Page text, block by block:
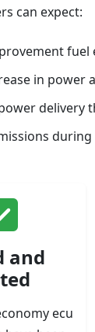
can expect:
fuel
in power
delivery
and
ecu